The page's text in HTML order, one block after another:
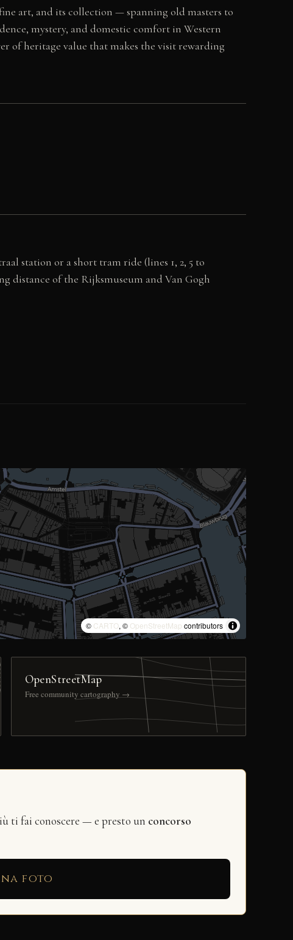
art, and its collection — spanning old masters to
mystery, and domestic comfort in Western
of heritage value that makes the visit rewarding
station or a short tram ride (lines 1, 2, 5 to
distance of the Rijksmuseum and Van Gogh
© CARTO, © OpenStreetMap contributors
OpenStreetMap
Free community cartography →
ti fai conoscere — e presto un concorso
foto